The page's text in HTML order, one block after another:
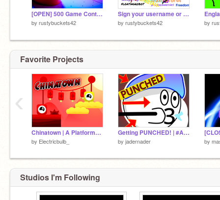
[OPEN] 500 Game Contest! My entry
by rustybuckets42
Sign your username or name if you accept Christ. remix remix remix remix
by rustybuckets42 by
Favorite Projects
Chinatown | A Platformer #Games #Trending #Platformer
by Electricbulb_
Getting PUNCHED! | #All #Animation #Funny #Sad #Story #Hit
by jadernader by
‹
Studios I'm Following